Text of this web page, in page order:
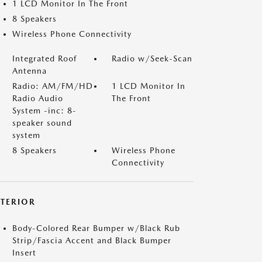
1 LCD Monitor In The Front
8 Speakers
Wireless Phone Connectivity
Integrated Roof
Antenna
Radio w/Seek-Scan
Radio: AM/FM/HD
Radio Audio
System -inc: 8-
speaker sound
system
1 LCD Monitor In
The Front
8 Speakers
Wireless Phone
Connectivity
Body-Colored Rear Bumper w/Black Rub
Strip/Fascia Accent and Black Bumper
Insert